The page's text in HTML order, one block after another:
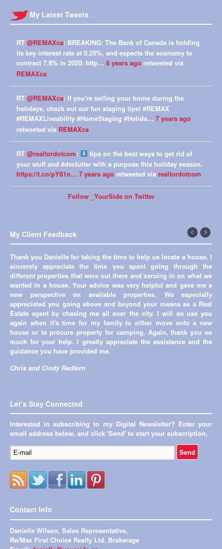
My Latest Tweets
RT @REMAXca: BREAKING: The Bank of Canada is holding
its key interest rate at 0.25%, and expects the economy to
contract 7.8% in 2020: http… 6 years ago retweeted via
REMAXca
RT @REMAXca: If you're selling your home during the
holidays, check out our fun staging tips! #REMAX
#REMAXLiveability #HomeStaging #Holida… 7 years ago
retweeted via REMAXca
RT @realtordotcom:
tips on the best ways to get rid of
your stuff and #declutter with a purpose this holiday season.
https://t.co/pY81n… 7 years ago retweeted via realtordotcom
Follow _YourSide on Twitter
My Client Feedback
Thank you Danielle for taking the time to help us locate a house. I
sincerely appreciate the time you spent going through the
different properties that were out there and zeroing in on what we
wanted in a house. Your advice was very helpful and gave me a
new perspective on available properties. We especially
appreciated you going above and beyond your means as a Real
Estate agent by chasing me all over the city. I will so use you
again when it's time for my family to either move onto a new
house or to procure property for camping. Again, thank you so
much for your help. I greatly appreciate the assistance and the
guidance you have provided me.
Chris and Cindy Redfern
←
Previous
Next
→
Let’s Stay Connected
Interested in subscribing to my Digital Newsletter? Enter your
email address below, and click 'Send' to start your subscription.
Contact Info
Danielle Wilson, Sales Representative,
Re/Max First Choice Realty Ltd. Brokerage